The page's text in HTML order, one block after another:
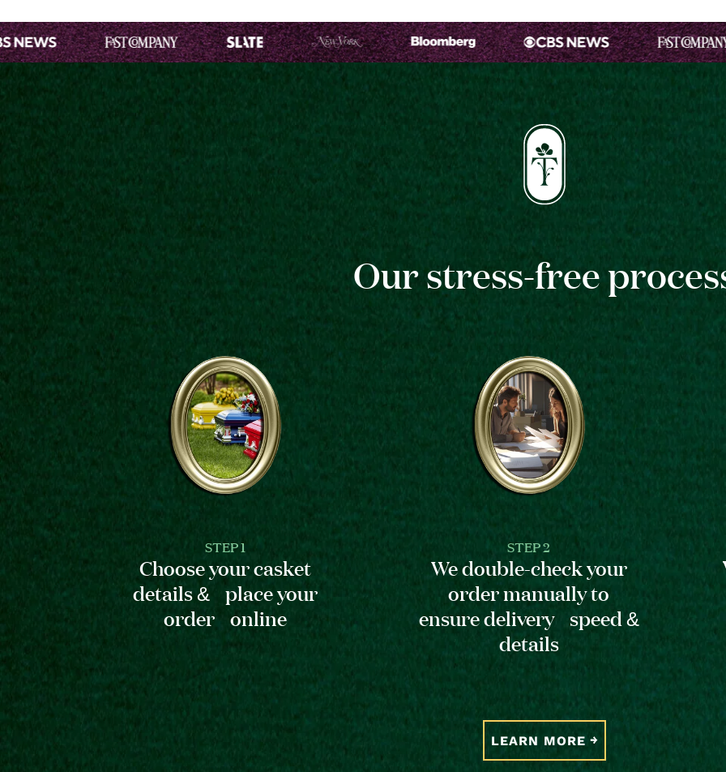
Our stress-free
STEP 1
Choose your casket
details & place your
order online
STEP 2
We double-check your
order manually to
ensure delivery speed &
details
LEARN MORE